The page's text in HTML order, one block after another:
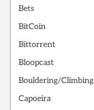
Bets
BitCoin
Bittorrent
Bloopcast
Bouldering/Climbing
Capoeira